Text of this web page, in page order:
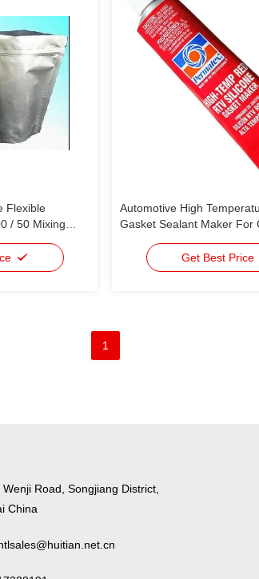
Flexible
/ 50 Mixing
Automotive High
Gasket Sealant Maker For
Get Best Price
1
Road, Songjiang District,
China